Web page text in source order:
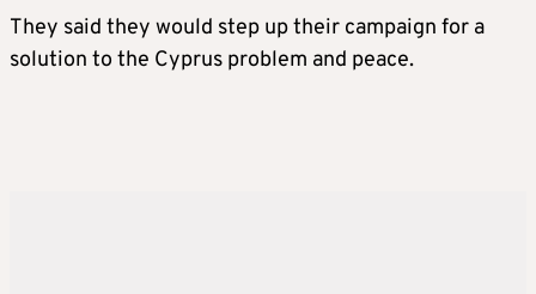
They said they would step up their campaign for a
solution to the Cyprus problem and peace.